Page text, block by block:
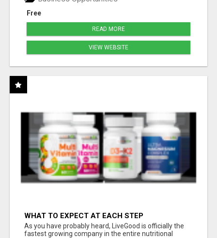
Free
READ MORE
VIEW WEBSITE
WHAT TO EXPECT AT EACH STEP
As you have probably heard, LiveGood is officially the
fastest growing company in the entire nutritional